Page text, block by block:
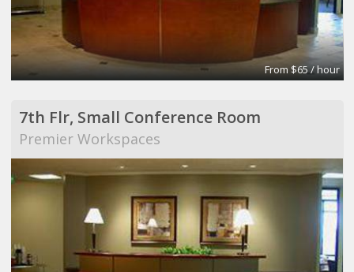
From $65 / hour
7th Flr, Small Conference Room
Premier Workspaces